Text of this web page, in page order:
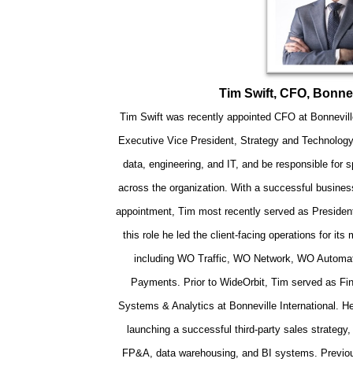
Tim Swift, CFO,
Tim Swift was recently appointed CFO at
Executive Vice President, Strategy and
data, engineering, and IT, and be responsible for
across the organization. With a successful
appointment, Tim most recently served as
this role he led the client-facing operations for its
including WO Traffic, WO Network, WO
Payments. Prior to WideOrbit, Tim served as
Systems & Analytics at Bonneville International.
launching a successful third-party sales
FP&A, data warehousing, and BI systems.